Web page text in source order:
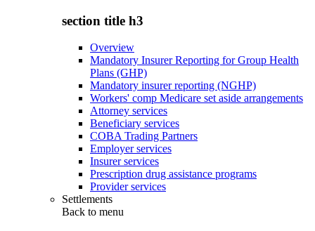
section title h3
Overview
Mandatory Insurer Reporting for Group Health
Plans (GHP)
Mandatory insurer reporting (NGHP)
Workers' comp Medicare set aside arrangements
Attorney services
Beneficiary services
COBA Trading Partners
Employer services
Insurer services
Prescription drug assistance programs
Provider services
Settlements
Back to menu